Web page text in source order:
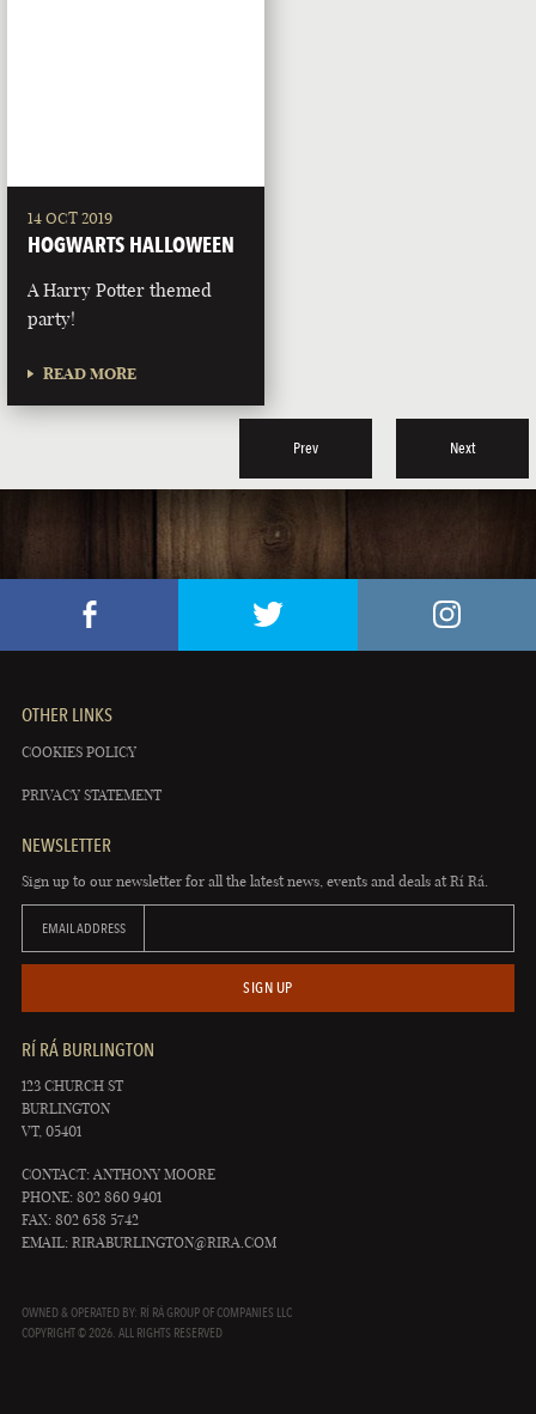
14 OCT 2019
HOGWARTS HALLOWEEN
A Harry Potter themed
party!
READ MORE
Prev Next
OTHER LINKS
COOKIES POLICY
PRIVACY STATEMENT
NEWSLETTER
Sign up to our newsletter for all the latest news, events and deals at Rí Rá.
EMAIL ADDRESS
SIGN UP
RÍ RÁ BURLINGTON
123 CHURCH ST
BURLINGTON
VT, 05401
CONTACT: ANTHONY MOORE
PHONE: 802 860 9401
FAX: 802 658 5742
EMAIL: RIRABURLINGTON@RIRA.COM
OWNED & OPERATED BY: RÍ RÁ GROUP OF COMPANIES LLC
COPYRIGHT © 2026. ALL RIGHTS RESERVED